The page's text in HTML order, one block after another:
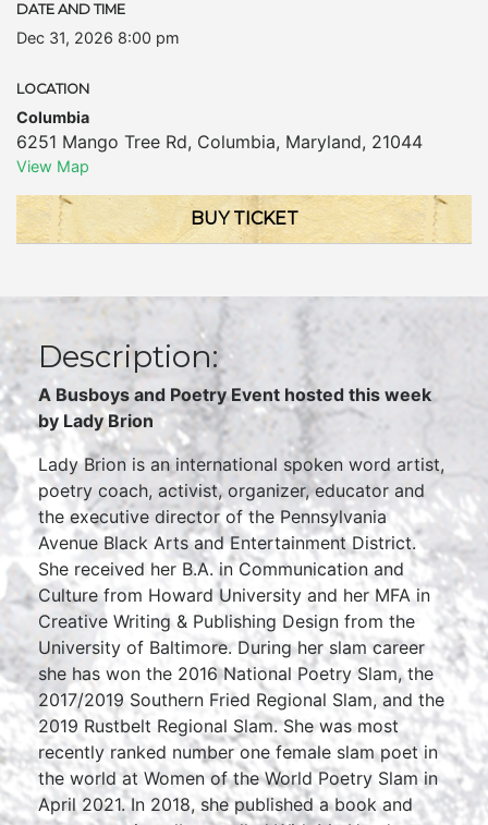
DATE AND TIME
Dec 31, 2026 8:00 pm
LOCATION
Columbia
6251 Mango Tree Rd, Columbia, Maryland, 21044
View Map
BUY TICKET
Description:
A Busboys and Poetry Event hosted this week
by Lady Brion
Lady Brion is an international spoken word artist,
poetry coach, activist, organizer, educator and
the executive director of the Pennsylvania
Avenue Black Arts and Entertainment District.
She received her B.A. in Communication and
Culture from Howard University and her MFA in
Creative Writing & Publishing Design from the
University of Baltimore. During her slam career
she has won the 2016 National Poetry Slam, the
2017/2019 Southern Fried Regional Slam, and the
2019 Rustbelt Regional Slam. She was most
recently ranked number one female slam poet in
the world at Women of the World Poetry Slam in
April 2021. In 2018, she published a book and